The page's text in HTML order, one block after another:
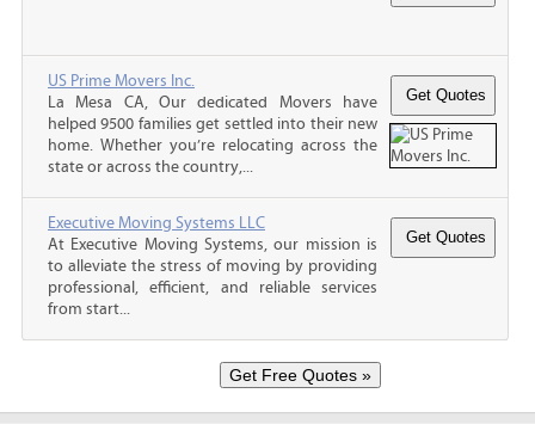
US Prime Movers Inc.
La Mesa CA, Our dedicated Movers have
helped 9500 families get settled into their new
home. Whether you’re relocating across the
state or across the country,...
Executive Moving Systems LLC
At Executive Moving Systems, our mission is
to alleviate the stress of moving by providing
professional, efficient, and reliable services
from start...